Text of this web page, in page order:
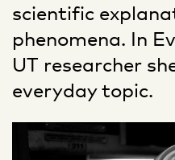
scientific
phenomena. In
UT researcher
everyday topic.